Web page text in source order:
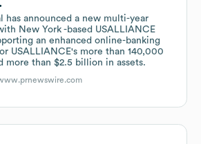
has announced a new multi-year
New York -based USALLIANCE
an enhanced online-banking
USALLIANCE's more than 140,000
more than $2.5 billion in assets.